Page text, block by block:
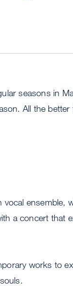
seasons in
All the
vocal ensemble,
a concert that
works to